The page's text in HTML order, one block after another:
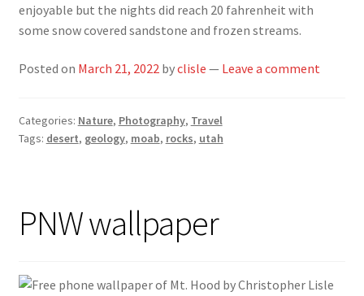
enjoyable but the nights did reach 20 fahrenheit with
some snow covered sandstone and frozen streams.
Posted on March 21, 2022 byclisle — Leave a comment
Categories: Nature, Photography, Travel
Tags: desert, geology, moab, rocks, utah
PNW wallpaper